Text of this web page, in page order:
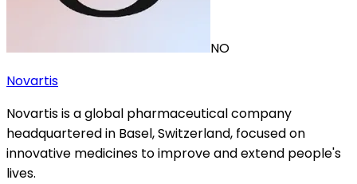
NO
Novartis
Novartis is a global pharmaceutical company
headquartered in Basel, Switzerland, focused on
innovative medicines to improve and extend people's
lives.